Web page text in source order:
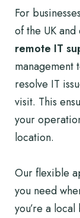
For
of the UK
remote IT
management
resolve IT
visit. This
your
location.
Our flexible
you need
you’re a